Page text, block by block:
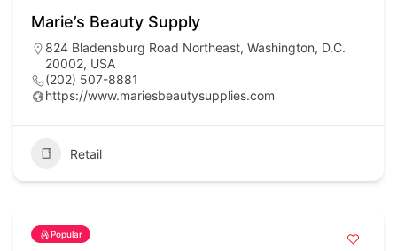
Marie’s Beauty Supply
824 Bladensburg Road Northeast, Washington, D.C.
20002, USA
(202) 507-8881
https://www.mariesbeautysupplies.com
Retail
Popular